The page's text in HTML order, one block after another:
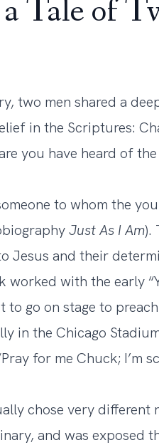
Tale of
two men shared a
in the Scriptures:
you have heard of
to whom the
Just As I Am).
Jesus and their
worked with the early
go on stage to
in the Chicago
for me Chuck; I’m
chose very different
and was exposed